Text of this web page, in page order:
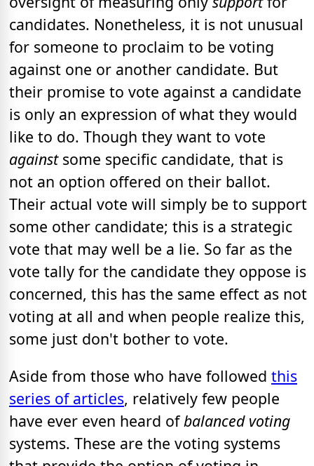
candidates. Nonetheless, it is not unusual
for someone to proclaim to be voting
against one or another candidate. But
their promise to vote against a candidate
is only an expression of what they would
like to do. Though they want to vote
againstsome specific candidate, that is
not an option offered on their ballot.
Their actual vote will simply be to support
some other candidate; this is a strategic
vote that may well be a lie. So far as the
vote tally for the candidate they oppose is
concerned, this has the same effect as not
voting at all and when people realize this,
some just don't bother to vote.
Aside from those who have followed this
series of articles, relatively few people
have ever even heard ofbalanced voting
systems. These are the voting systems